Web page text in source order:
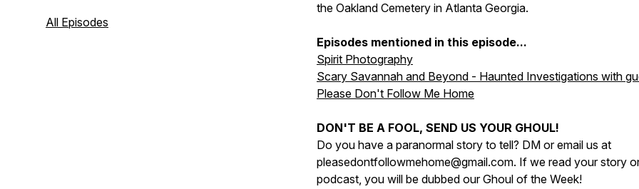
interesting. Either way, join Joei and Jimi
All Episodes
the Oakland Cemetery in Atlanta Georgia.
Episodes mentioned in this episode...
Spirit Photography
Scary Savannah and Beyond - Haunted Investigations with
Please Don't Follow Me Home
DON'T BE A FOOL, SEND US YOUR GHOUL!
Do you have a paranormal story to tell? DM or email us at
pleasedontfollowmehome@gmail.com. If we read your story
podcast, you will be dubbed our Ghoul of the Week!